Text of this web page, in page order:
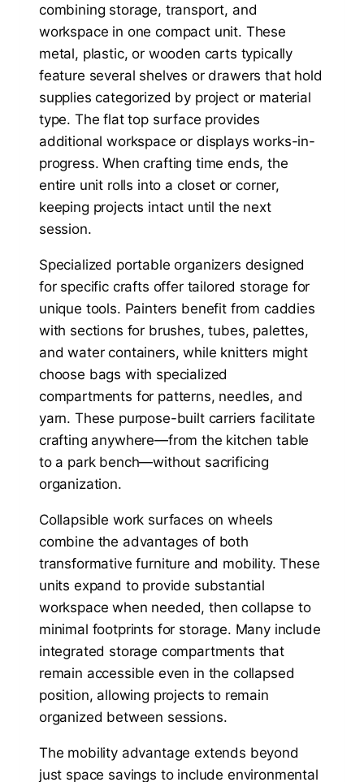
combining storage, transport, and
workspace in one compact unit. These
metal, plastic, or wooden carts typically
feature several shelves or drawers that hold
supplies categorized by project or material
type. The flat top surface provides
additional workspace or displays works-in-
progress. When crafting time ends, the
entire unit rolls into a closet or corner,
keeping projects intact until the next
session.
Specialized portable organizers designed
for specific crafts offer tailored storage for
unique tools. Painters benefit from caddies
with sections for brushes, tubes, palettes,
and water containers, while knitters might
choose bags with specialized
compartments for patterns, needles, and
yarn. These purpose-built carriers facilitate
crafting anywhere—from the kitchen table
to a park bench—without sacrificing
organization.
Collapsible work surfaces on wheels
combine the advantages of both
transformative furniture and mobility. These
units expand to provide substantial
workspace when needed, then collapse to
minimal footprints for storage. Many include
integrated storage compartments that
remain accessible even in the collapsed
position, allowing projects to remain
organized between sessions.
The mobility advantage extends beyond
just space savings to include environmental